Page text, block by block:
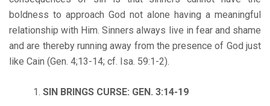
boldness to approach God not alone having a meaningful
relationship with Him. Sinners always live in fear and shame
and are thereby running away from the presence of God just
like Cain (Gen. 4;13-14; cf. Isa. 59:1-2).
SIN BRINGS CURSE: GEN. 3:14-19